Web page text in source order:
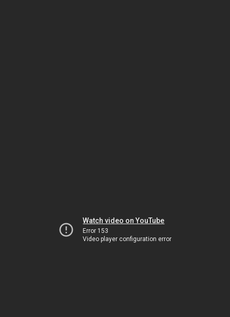
Watch video on YouTube
Error 153
Video player configuration error